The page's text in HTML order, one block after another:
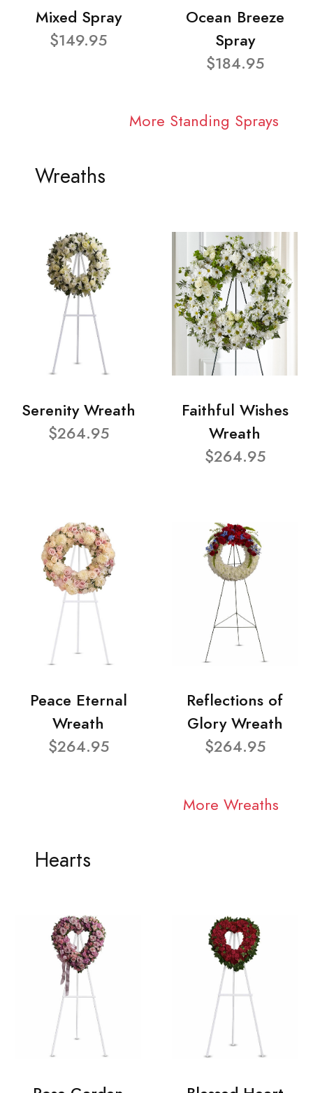
Mixed Spray
$149.95
Ocean Breeze
Spray
$184.95
More Standing Sprays
Wreaths
Serenity Wreath
$264.95
Faithful Wishes
Wreath
$264.95
Peace Eternal
Wreath
$264.95
Reflections of
Glory Wreath
$264.95
More Wreaths
Hearts